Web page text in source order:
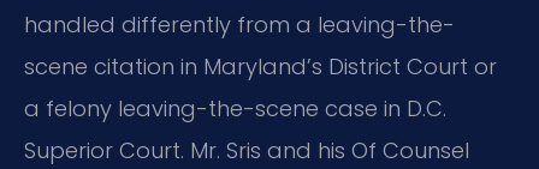
handled differently from a leaving-the-
scene citation in Maryland’s District Court or
a felony leaving-the-scene case in D.C.
Superior Court. Mr. Sris and his Of Counsel